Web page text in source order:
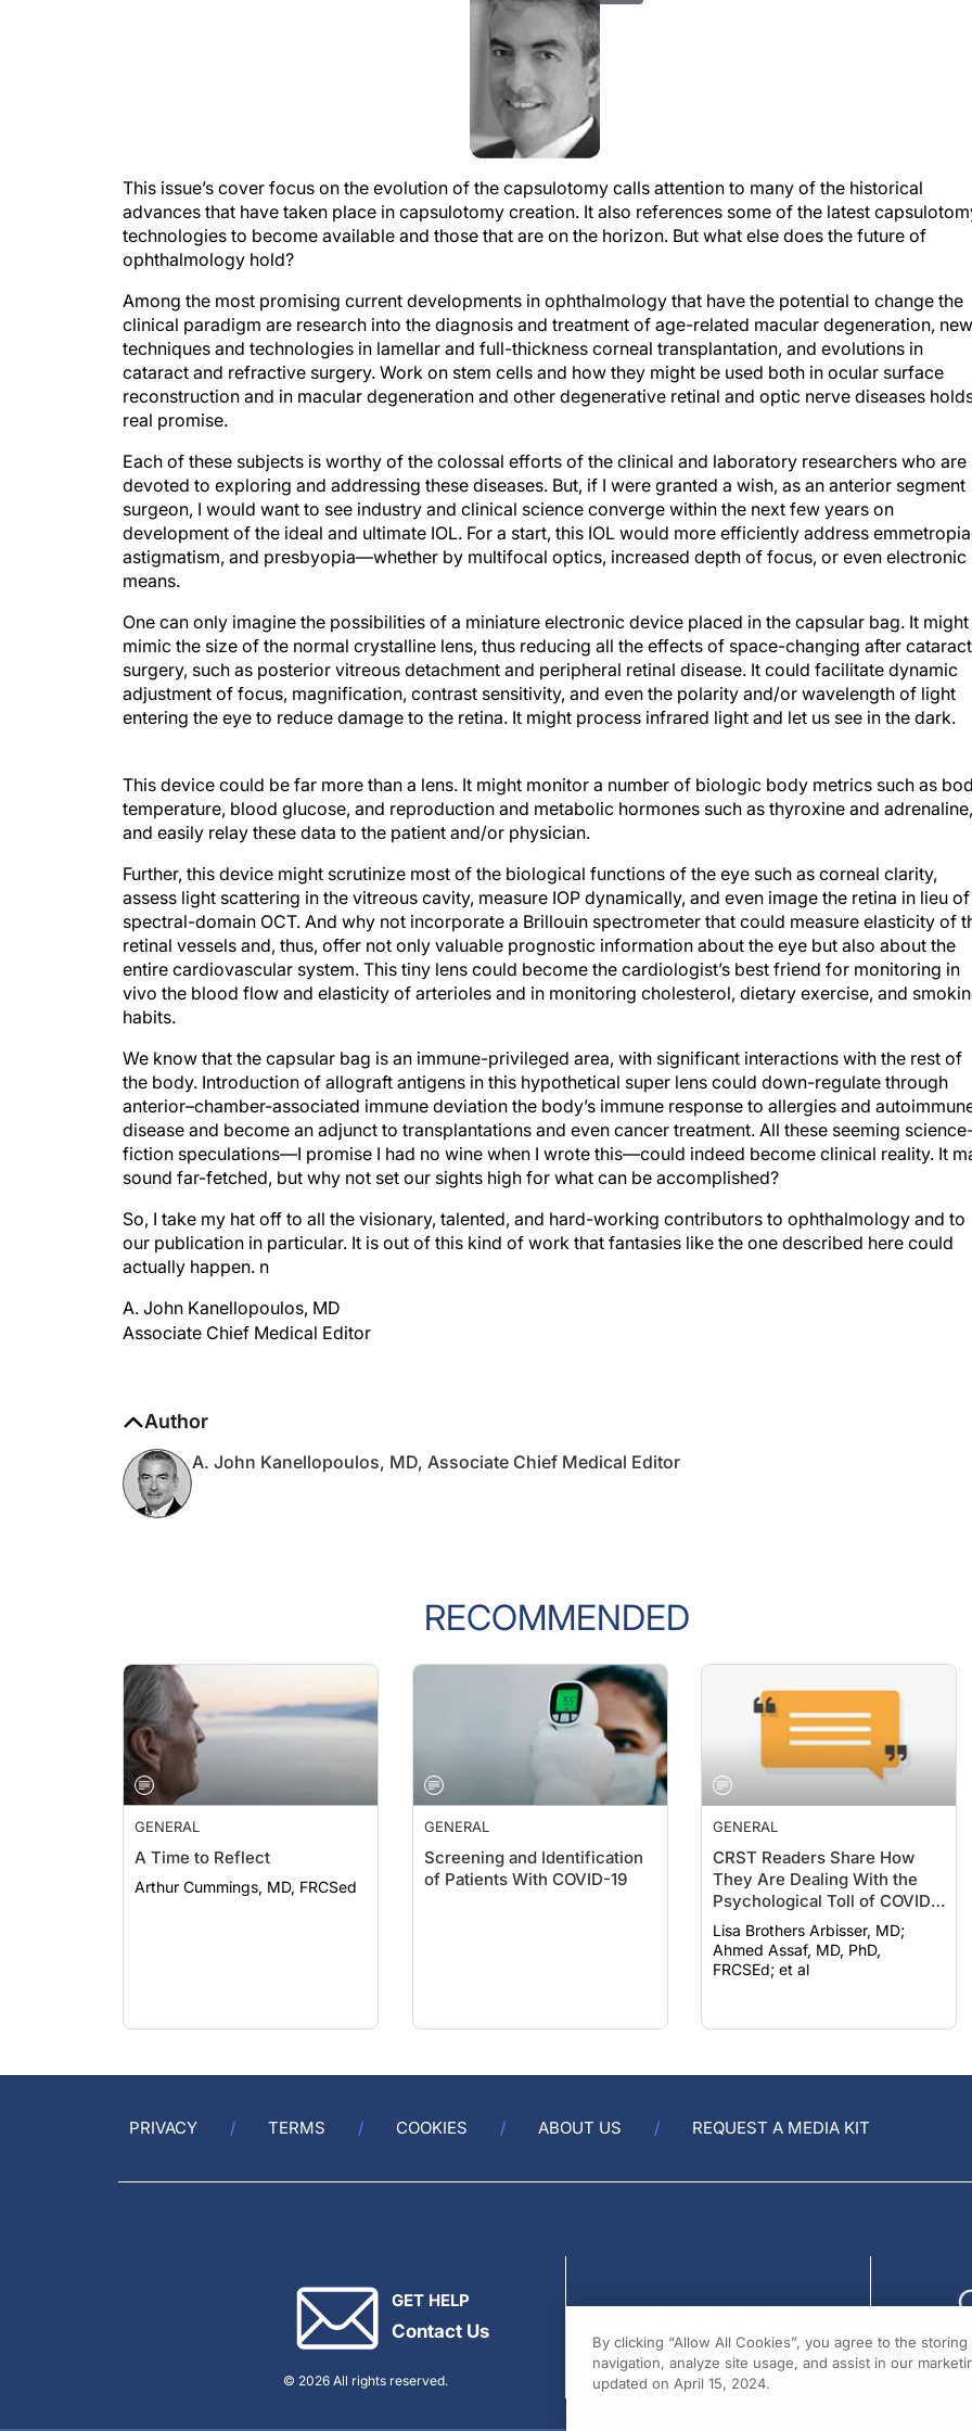
This issue’s cover focus on the evolution of the capsulotomy calls attention to many of the historical
advances that have taken place in capsulotomy creation. It also references some of the latest
technologies to become available and those that are on the horizon. But what else does the future of
ophthalmology hold?
Among the most promising current developments in ophthalmology that have the potential to change the
clinical paradigm are research into the diagnosis and treatment of age-related macular degeneration, new
techniques and technologies in lamellar and full-thickness corneal transplantation, and evolutions in
cataract and refractive surgery. Work on stem cells and how they might be used both in ocular surface
reconstruction and in macular degeneration and other degenerative retinal and optic nerve diseases
real promise.
Each of these subjects is worthy of the colossal efforts of the clinical and laboratory researchers who are
devoted to exploring and addressing these diseases. But, if I were granted a wish, as an anterior segment
surgeon, I would want to see industry and clinical science converge within the next few years on
development of the ideal and ultimate IOL. For a start, this IOL would more efficiently address
astigmatism, and presbyopia—whether by multifocal optics, increased depth of focus, or even electronic
means.
One can only imagine the possibilities of a miniature electronic device placed in the capsular bag. It might
mimic the size of the normal crystalline lens, thus reducing all the effects of space-changing after cataract
surgery, such as posterior vitreous detachment and peripheral retinal disease. It could facilitate dynamic
adjustment of focus, magnification, contrast sensitivity, and even the polarity and/or wavelength of light
entering the eye to reduce damage to the retina. It might process infrared light and let us see in the dark.
temperature, blood glucose, and reproduction and metabolic hormones such as thyroxine and adrenaline,
and easily relay these data to the patient and/or physician.
assess light scattering in the vitreous cavity, measure IOP dynamically, and even image the retina in lieu of
spectral-domain OCT. And why not incorporate a Brillouin spectrometer that could measure elasticity of
retinal vessels and, thus, offer not only valuable prognostic information about the eye but also about the
entire cardiovascular system. This tiny lens could become the cardiologist’s best friend for monitoring in
vivo the blood flow and elasticity of arterioles and in monitoring cholesterol, dietary exercise, and smoking
habits.
the body. Introduction of allograft antigens in this hypotheticalsuper lenscould down-regulate through
anterior–chamber-associated immune deviation the body’s immune response to allergies and autoimmune
disease and become an adjunct to transplantations and even cancer treatment. All these seeming
fiction speculations—I promise I had no wine when I wrote this—could indeed become clinical reality. It
sound far-fetched, but why not set our sights high for what can be accomplished?
our publication in particular. It is out of this kind of work that fantasies like the one described here could
actually happen.n
Associate Chief Medical Editor
RECOMMENDED
GENERAL
A Time to Reflect
Arthur Cummings, MD, FRCSed
GENERAL
Screening and Identification
of Patients With COVID-19
GENERAL
CRST Readers Share How
They Are Dealing With the
Psychological Toll of COVID-
19
Lisa Brothers Arbisser, MD;
Ahmed Assaf, MD, PhD,
FRCSEd; et al
PRIVACY TERMS COOKIES ABOUT US REQUEST A MEDIA KIT
GET HELP
Contact Us
© 2026 All rights reserved.
By clicking “Allow All Cookies”, you agree to the
navigation, analyze site usage, and assist in our
updated on April 15, 2024.